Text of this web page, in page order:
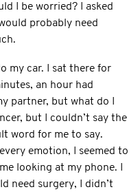
I be worried? I asked
probably need
my car. I sat there for
an hour had
partner, but what do I
but I couldn’t say the
word for me to say.
emotion, I seemed to
looking at my phone. I
need surgery, I didn’t